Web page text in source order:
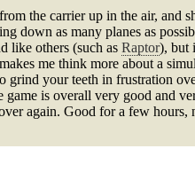
the carrier up in the air, and
down as many planes as
like others (such as Raptor), but
me think more about a
grind your teeth in frustration
is overall very good and
again. Good for a few hours,